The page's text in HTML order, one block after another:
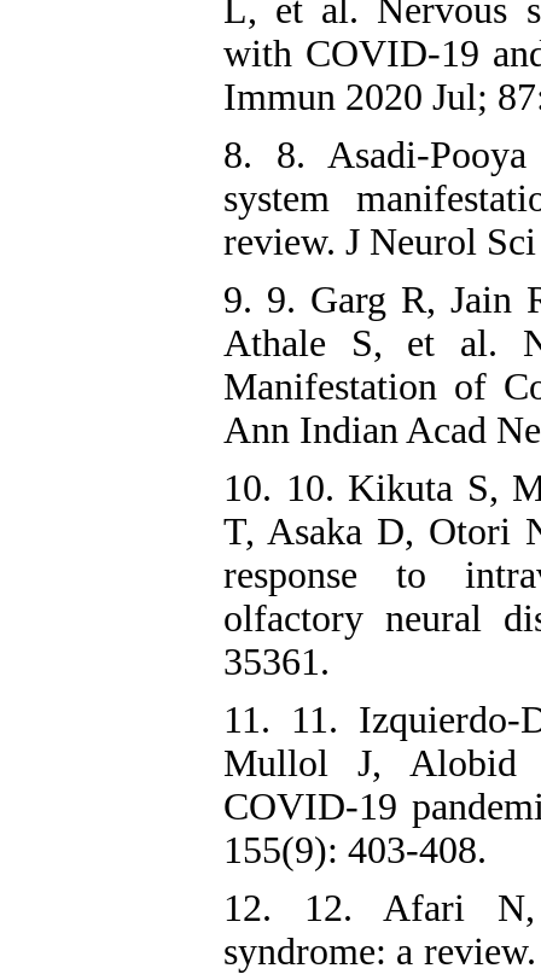
L, et al. Nervous
with COVID-19
Immun 2020 Jul;
8. 8. Asadi-
system
review. J Neurol
9. 9. Garg R, Jain
Athale S, et al.
Manifestation of
Ann Indian Acad
10. 10. Kikuta S,
T, Asaka D, Otori
response to
olfactory neural
35361.
11. 11. Izquierdo-
Mullol J, Alobid
COVID-19
155(9): 403-408.
12. 12. Afari N,
syndrome: a